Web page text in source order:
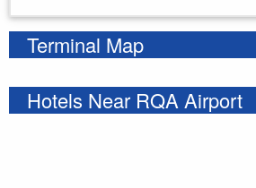
Terminal Map
Hotels Near RQA Airport